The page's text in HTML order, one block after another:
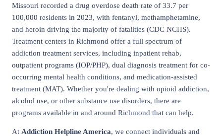
Missouri recorded a drug overdose death rate of 33.7 per
100,000 residents in 2023, with fentanyl, methamphetamine,
and heroin driving the majority of fatalities (CDC NCHS).
Treatment centers in Richmond offer a full spectrum of
addiction treatment services, including inpatient rehab,
outpatient programs (IOP/PHP), dual diagnosis treatment for co-
occurring mental health conditions, and medication-assisted
treatment (MAT). Whether you're dealing with opioid addiction,
alcohol use, or other substance use disorders, there are
programs available in and around Richmond that can help.
At Addiction Helpline America, we connect individuals and